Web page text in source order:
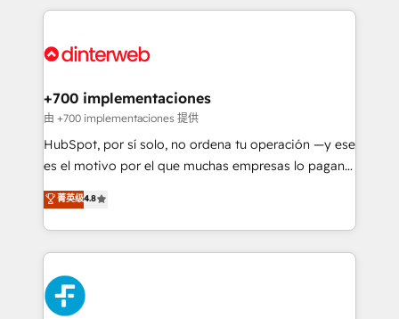
implement, and optimize systems to enhance user
marketing, and service teams. From setup to
management, and speed up deal closures. With 500+
projects completed, our Agile approach ensures your
HubSpot CRM drives measurable results. Our
RevOps services align your sales, marketing, and
optimize the revenue lifecycle—lead generation to
retention—by refining processes and eliminating
maximize profitability and adapt to your goals.
+700 implementaciones
由 +700 implementaciones 提供
HubSpot, por sí solo, no ordena tu operación —y ese
es el motivo por el que muchas empresas lo pagan y
aun así no crecen. Suele ser un círculo: procesos que
no generan datos confiables, datos que no permiten
decidir bien, y decisiones que no logran mejorar los
procesos. Y así, vuelta tras vuelta, el negocio gira sin
avanzar —un problema que tiene menos que ver con
el CRM y más con cómo opera la empresa por
debajo. Te acompañamos a ordenar tu operación
菁英级4.8